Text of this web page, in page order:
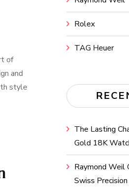
of
and
style
Rolex
TAG Heuer
The Lasting
Gold 18K
Raymond Weil
Swiss